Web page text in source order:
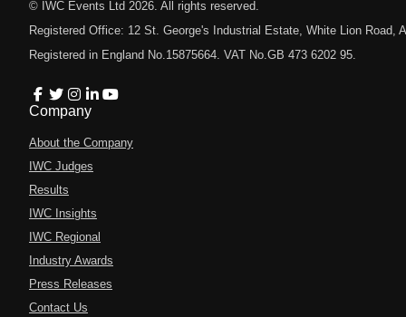
© IWC Events Ltd 2026 . All rights reserved.
Registered Office: 12 St. George's Industrial Estate, White Lion Road,
Registered in England No.15875664. VAT No.GB 473 6202 95.
Company
About the Company
IWC Judges
Results
IWC Insights
IWC Regional
Industry Awards
Press Releases
Contact Us